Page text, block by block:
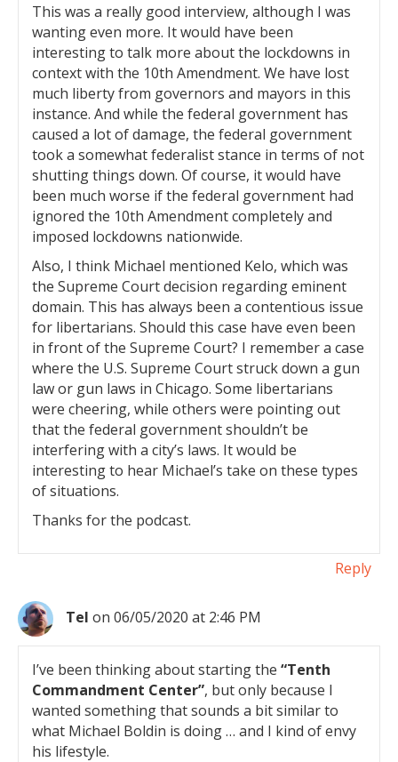
This was a really good interview, although I was
wanting even more. It would have been
interesting to talk more about the lockdowns in
context with the 10th Amendment. We have lost
much liberty from governors and mayors in this
instance. And while the federal government has
caused a lot of damage, the federal government
took a somewhat federalist stance in terms of not
shutting things down. Of course, it would have
been much worse if the federal government had
ignored the 10th Amendment completely and
imposed lockdowns nationwide.
Also, I think Michael mentioned Kelo, which was
the Supreme Court decision regarding eminent
domain. This has always been a contentious issue
for libertarians. Should this case have even been
in front of the Supreme Court? I remember a case
where the U.S. Supreme Court struck down a gun
law or gun laws in Chicago. Some libertarians
were cheering, while others were pointing out
that the federal government shouldn’t be
interfering with a city’s laws. It would be
interesting to hear Michael’s take on these types
of situations.
Thanks for the podcast.
Reply
Tel on 06/05/2020 at 2:46 PM
I’ve been thinking about starting the “Tenth
Commandment Center”, but only because I
wanted something that sounds a bit similar to
what Michael Boldin is doing … and I kind of envy
his lifestyle.